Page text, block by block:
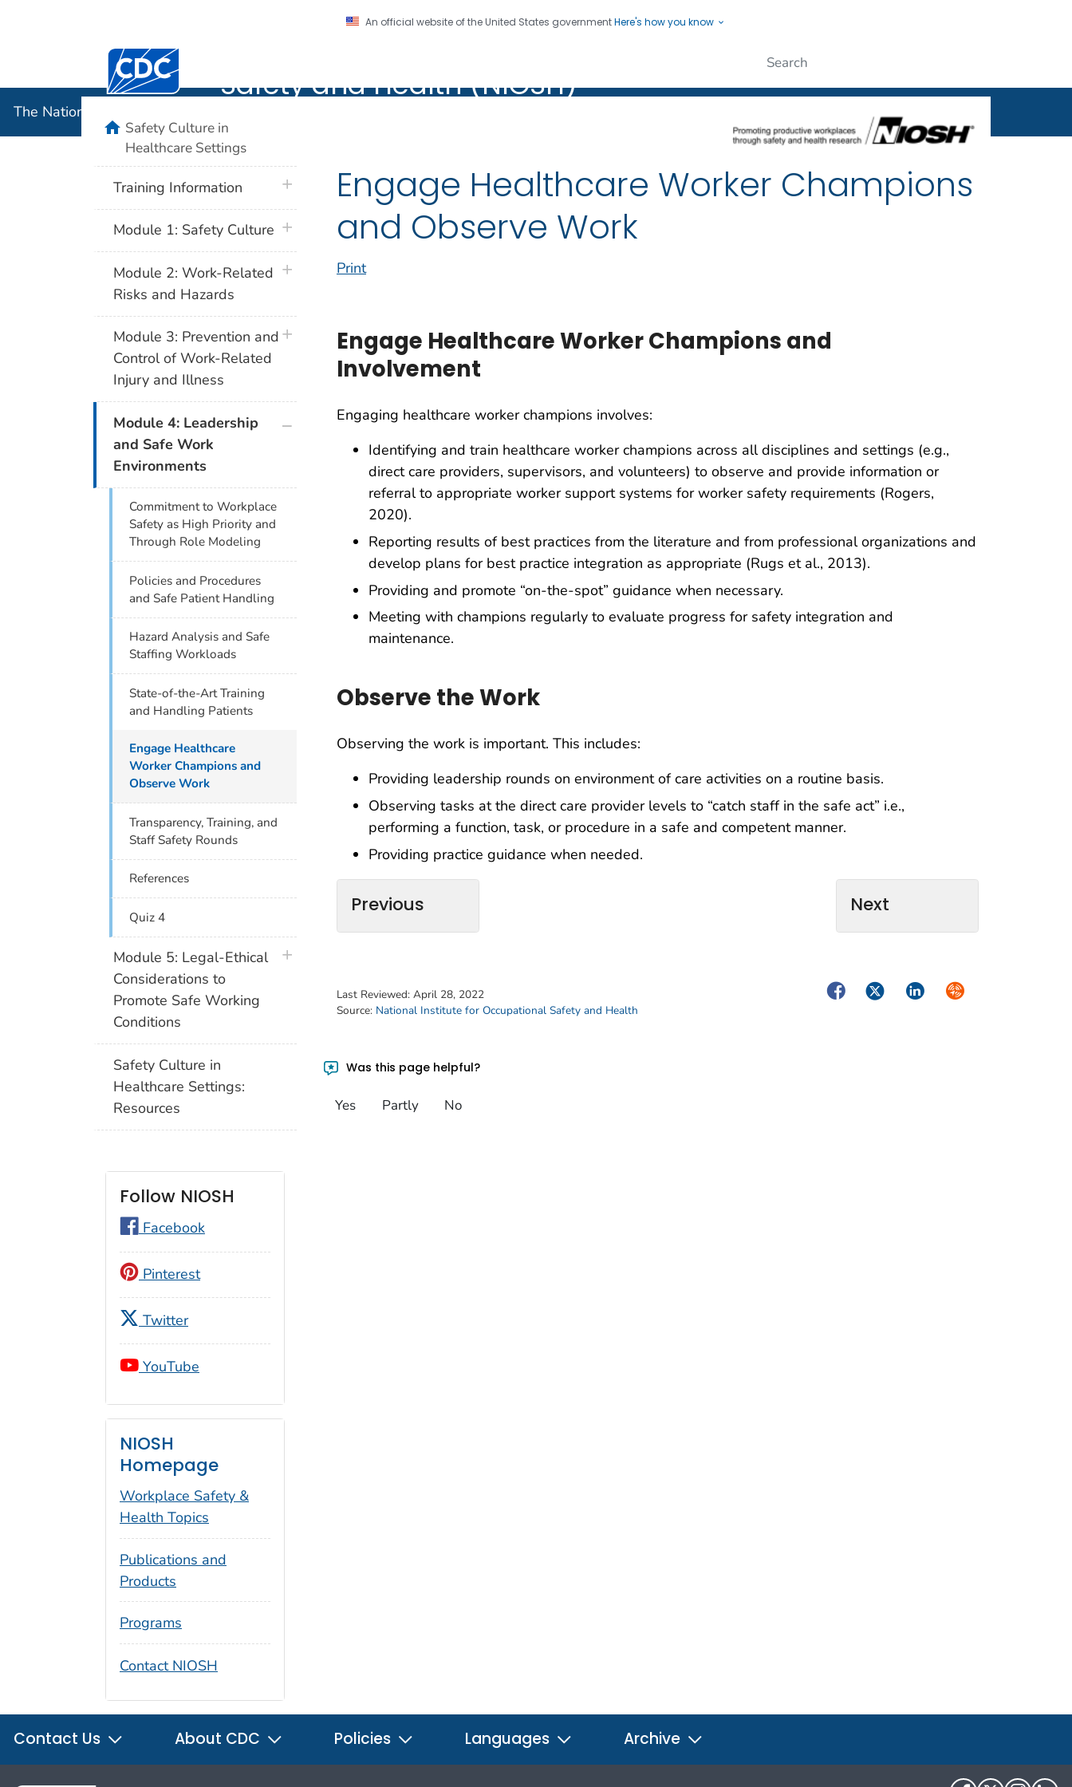
An official website of the United States governmentHere's how you know
Centers for Disease Control and Prevention. CDC twenty four seven. Saving Lives, Protecting People
Safety and Health (NIOSH)
The National Institute for Occupational Safety and Health (NIOSH)
Engage Healthcare Worker Champions
and Observe Work
Print
Engage Healthcare Worker Champions and
Involvement
Engaging healthcare worker champions involves:
Identifying and train healthcare worker champions across all disciplines and settings (e.g.,
direct care providers, supervisors, and volunteers) to observe and provide information or
referral to appropriate worker support systems for worker safety requirements (Rogers,
2020).
Reporting results of best practices from the literature and from professional organizations and
develop plans for best practice integration as appropriate (Rugs et al., 2013).
Providing and promote “on-the-spot” guidance when necessary.
Meeting with champions regularly to evaluate progress for safety integration and
maintenance.
Observe the Work
Observing the work is important. This includes:
Providing leadership rounds on environment of care activities on a routine basis.
Observing tasks at the direct care provider levels to “catch staff in the safe act” i.e.,
performing a function, task, or procedure in a safe and competent manner.
Providing practice guidance when needed.
Previous Next
Last Reviewed: April 28, 2022
Source: National Institute for Occupational Safety and Health
FacebookTwitterLinkedInSyndicate
Was this page helpful?
Yes Partly No
homeSafety Culture in
Healthcare Settings
Training Information plus icon
Module 1: Safety Culture plus icon
Module 2: Work-Related
Risks and Hazards
plus icon
Module 3: Prevention and
Control of Work-Related
Injury and Illness
plus icon
Module 4: Leadership
and Safe Work
Environments
plus icon
Commitment to Workplace
Safety as High Priority and
Through Role Modeling
Policies and Procedures
and Safe Patient Handling
Hazard Analysis and Safe
Staffing Workloads
State-of-the-Art Training
and Handling Patients
Engage Healthcare
Worker Champions and
Observe Work
Transparency, Training, and
Staff Safety Rounds
References
Quiz 4
Module 5: Legal-Ethical
Considerations to
Promote Safe Working
Conditions
plus icon
Safety Culture in
Healthcare Settings:
Resources
Follow NIOSH
Facebook
Pinterest
Twitter
YouTube
NIOSH
Homepage
Workplace Safety &
Health Topics
Publications and
Products
Programs
Contact NIOSH
Contact Us About CDC Policies Languages Archive